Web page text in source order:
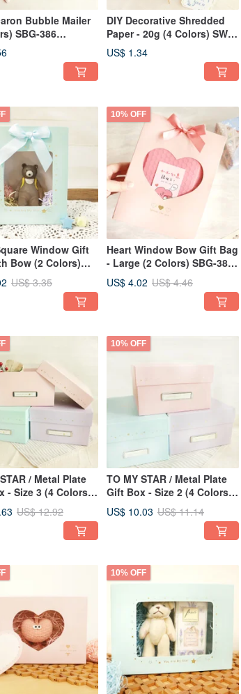
Bubble Mailer
SBG-386
Gift
DIY Decorative Shredded
Paper - 20g (4 Colors) SW-
112 Packaging Gift
US$ 1.34
Window Gift
Bow (2 Colors)
| Gift Bags
Bags Secret
US$ 3.35
10% OFF
Heart Window Bow Gift Bag
- Large (2 Colors) SBG-380 |
Gift Bag Packaging Bag
Secret Santa Gift
US$ 4.02 US$ 4.46
/ Metal Plate
- Size 3 (4 Colors)
| Storage,
Gifts
US$ 12.92
10% OFF
TO MY STAR / Metal Plate
Gift Box - Size 2 (4 Colors)
SBS-86 | Storage,
Packaging, Gifts
US$ 10.03 US$ 11.14
10% OFF